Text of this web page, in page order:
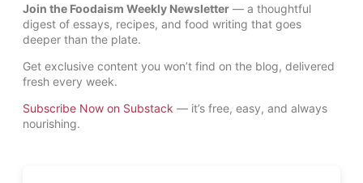
Join the Foodaism Weekly Newsletter — a thoughtful
digest of essays, recipes, and food writing that goes
deeper than the plate.
Get exclusive content you won’t find on the blog, delivered
fresh every week.
Subscribe Now on Substack — it’s free, easy, and always
nourishing.